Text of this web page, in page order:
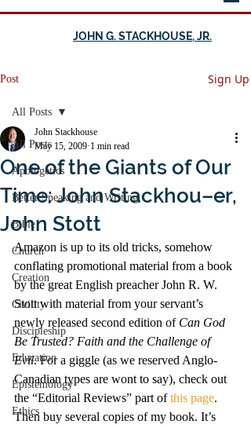
JOHN G. STACKHOUSE, JR.
Post Sign Up
All Posts
Apologetics
Better Speaking and Writing
Bible
Church
Creation
Civility
Discipleship
Education
Epistemology
Ethics
All Posts
One of the Giants of Our
Time: John Stackhou–er,
John Stott
John Stackhouse
May 15, 2009 1 min read
Amazon is up to its old tricks, somehow
conflating promotional material from a book
by the great English preacher John R. W.
Stott with material from your servant’s
newly released second edition of Can God
Be Trusted? Faith and the Challenge of
Evil. For a giggle (as we reserved Anglo-
Canadian types are wont to say), check out
the “Editorial Reviews” part of this page.
Then buy several copies of my book. It’s